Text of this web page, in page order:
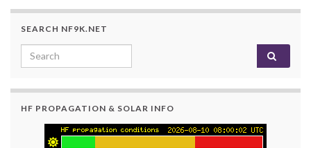
SEARCH NF9K.NET
Search for:
HF PROPAGATION & SOLAR INFO